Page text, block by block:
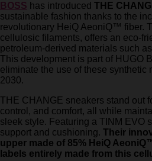
BOSS has introduced THE
sustainable fashion thanks to the
revolutionary HeiQ AeoniQ™ fiber.
cellulosic filaments, offers an eco-
petroleum-derived materials such
This development is part of HUGO
eliminate the use of these synthetic
2030.
THE CHANGE sneakers stand out
control, and comfort, all while
sleek style. Featuring a TINM EVO
support and cushioning. Their
upper made of 85% HeiQ
labels entirely made from this